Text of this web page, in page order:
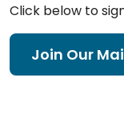
Click below to
Join Our